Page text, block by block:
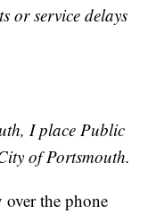
or service delays
I place Public
of Portsmouth.
the phone